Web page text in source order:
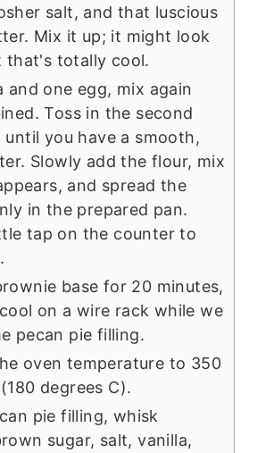
salt, and that luscious
Mix it up; it might look
that's totally cool.
and one egg, mix again
Toss in the second
until you have a smooth,
Slowly add the flour, mix
and spread the
in the prepared pan.
tap on the counter to
base for 20 minutes,
on a wire rack while we
pecan pie filling.
oven temperature to 350
degrees C).
pie filling, whisk
sugar, salt, vanilla,